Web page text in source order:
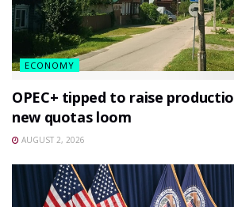
ECONOMY
OPEC+ tipped to raise
new quotas loom
AUGUST 2, 2026